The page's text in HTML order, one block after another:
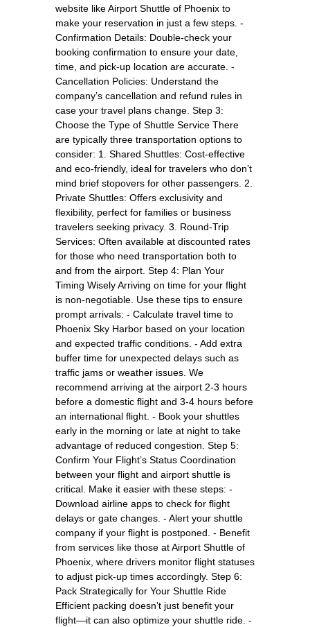
website like Airport Shuttle of Phoenix to
make your reservation in just a few steps. -
Confirmation Details: Double-check your
booking confirmation to ensure your date,
time, and pick-up location are accurate. -
Cancellation Policies: Understand the
company’s cancellation and refund rules in
case your travel plans change. Step 3:
Choose the Type of Shuttle Service There
are typically three transportation options to
consider: 1. Shared Shuttles: Cost-effective
and eco-friendly, ideal for travelers who don’t
mind brief stopovers for other passengers. 2.
Private Shuttles: Offers exclusivity and
flexibility, perfect for families or business
travelers seeking privacy. 3. Round-Trip
Services: Often available at discounted rates
for those who need transportation both to
and from the airport. Step 4: Plan Your
Timing Wisely Arriving on time for your flight
is non-negotiable. Use these tips to ensure
prompt arrivals: - Calculate travel time to
Phoenix Sky Harbor based on your location
and expected traffic conditions. - Add extra
buffer time for unexpected delays such as
traffic jams or weather issues. We
recommend arriving at the airport 2-3 hours
before a domestic flight and 3-4 hours before
an international flight. - Book your shuttles
early in the morning or late at night to take
advantage of reduced congestion. Step 5:
Confirm Your Flight’s Status Coordination
between your flight and airport shuttle is
critical. Make it easier with these steps: -
Download airline apps to check for flight
delays or gate changes. - Alert your shuttle
company if your flight is postponed. - Benefit
from services like those at Airport Shuttle of
Phoenix, where drivers monitor flight statuses
to adjust pick-up times accordingly. Step 6:
Pack Strategically for Your Shuttle Ride
Efficient packing doesn’t just benefit your
flight—it can also optimize your shuttle ride. -